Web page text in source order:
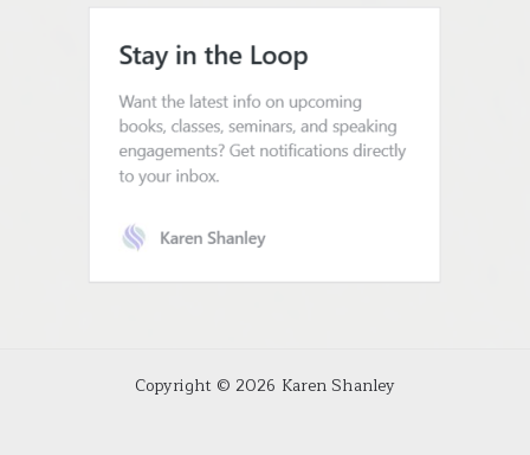
Copyright © 2026 Karen Shanley